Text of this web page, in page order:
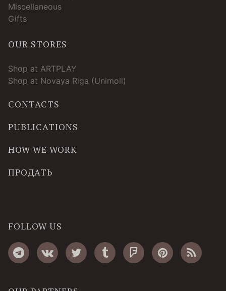
Miscellaneous
Gifts
OUR STORES
Shop at ARTPLAY
Shop at Novaya Riga (Unimoll)
CONTACTS
PUBLICATIONS
HOW WE WORK
ПРОДАТЬ
FOLLOW US